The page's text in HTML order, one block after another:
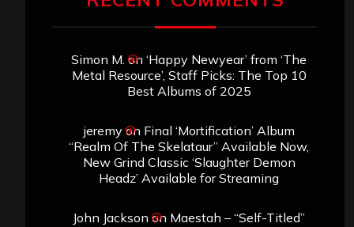
Simon M. on ‘Happy Newyear’ from ‘The
Metal Resource’, Staff Picks: The Top 10
Best Albums of 2025
jeremyon Final ‘Mortification’ Album
“Realm Of The Skelataur” Available Now,
New Grind Classic ‘Slaughter Demon
Headz’ Available for Streaming
John Jackson on Maestah – “Self-Titled”